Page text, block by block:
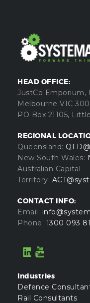
HEAD OFFICE:
JustCo Emporium,
Melbourne VIC
PO Box 21105,
REGIONAL
Queensland:
New South Wales:
Australian Capital
Territory:
CONTACT INFO:
Email:
Phone: 1300 093
Industries
Defence
Rail Consultants